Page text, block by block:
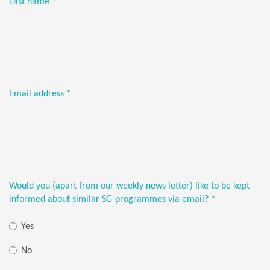
Email address *
Would you (apart from our weekly news letter) like to be kept
informed about similar SG-programmes via email? *
Yes
No